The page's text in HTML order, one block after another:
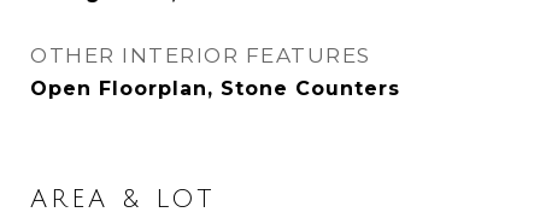
OTHER INTERIOR FEATURES
Open Floorplan, Stone Counters
AREA & LOT